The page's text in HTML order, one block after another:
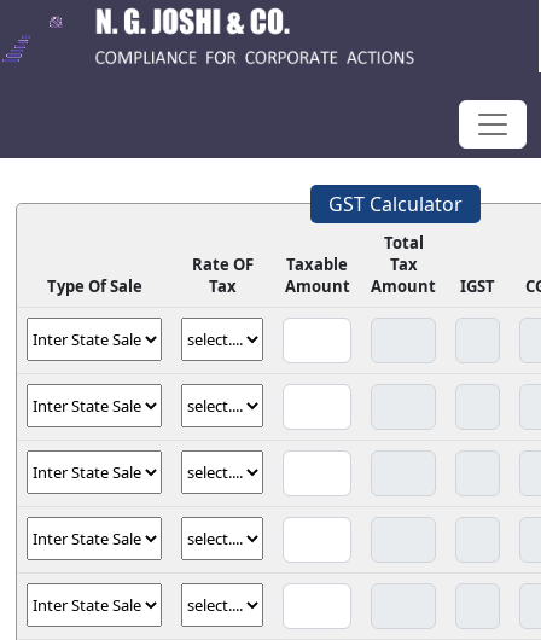
GST Calculator
Type Of Sale
Rate OF
Tax
Taxable
Amount
Total
Tax
Amount
IGST